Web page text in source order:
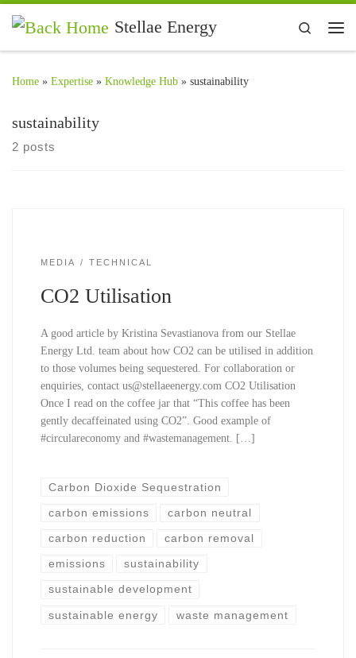
Skip to content Stellae Energy
Search
Home » Expertise » Knowledge Hub » sustainability
sustainability
2 posts
MEDIA TECHNICAL
CO2 Utilisation
A good article by Kristina Sevastianova from our Stellae
Energy Ltd. team about how CO2 can be utilised in addition
to those volumes being sequestered. For collaboration or
enquiries, contact us@stellaeenergy.com CO2 Utilisation
Once I read on the coffee jar that “This coffee has been
gently decaffeinated using CO2”. Good example of
#circulareconomy and #wastemanagement. […]
Carbon Dioxide Sequestration
carbon emissions carbon neutral
carbon reduction carbon removal
emissions sustainability
sustainable development
sustainable energy waste management